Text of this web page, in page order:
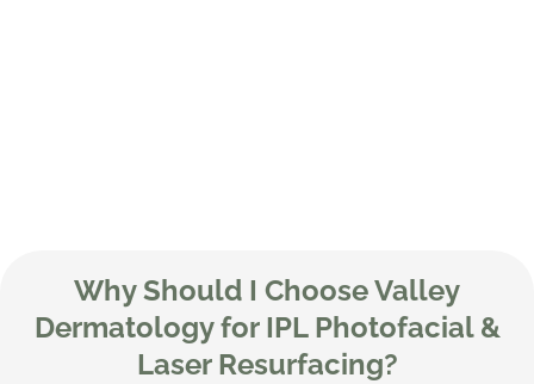
Why Should I Choose Valley
Dermatology for IPL Photofacial &
Laser Resurfacing?